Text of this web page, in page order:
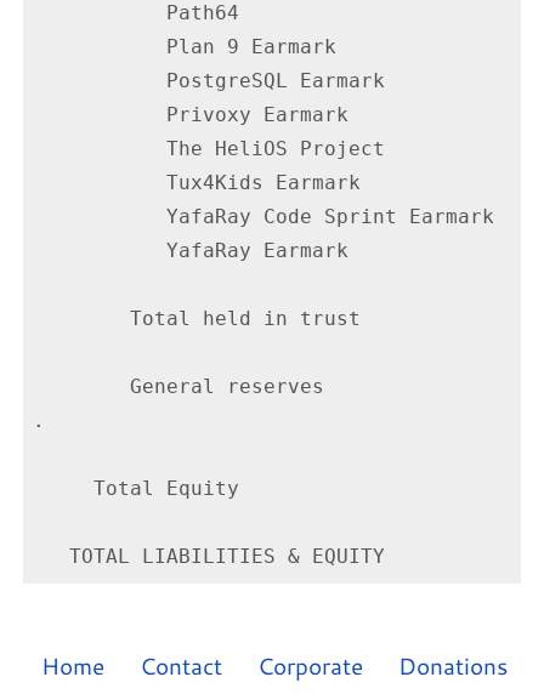
Home Contact Corporate Donations
Path64
Plan 9 Earmark
PostgreSQL Earmark
Privoxy Earmark
The HeliOS Project
Tux4Kids Earmark
YafaRay Code Sprint Earmark
YafaRay Earmark
Total held in trust
General reserves
.
Total Equity